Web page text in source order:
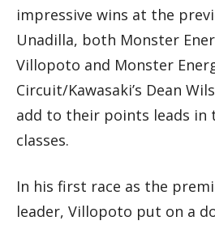
impressive wins at the
Unadilla, both Monster
Villopoto and Monster
Circuit/Kawasaki’s Dean
add to their points leads in
classes.
In his first race as the
leader, Villopoto put on a